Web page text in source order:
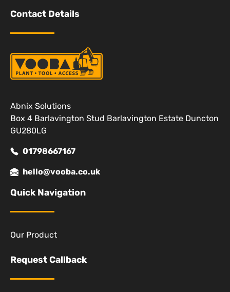
Contact Details
Abnix Solutions
Box 4 Barlavington Stud Barlavington Estate Duncton
GU280LG
01798667167
hello@vooba.co.uk
Quick Navigation
Our Product
Request Callback